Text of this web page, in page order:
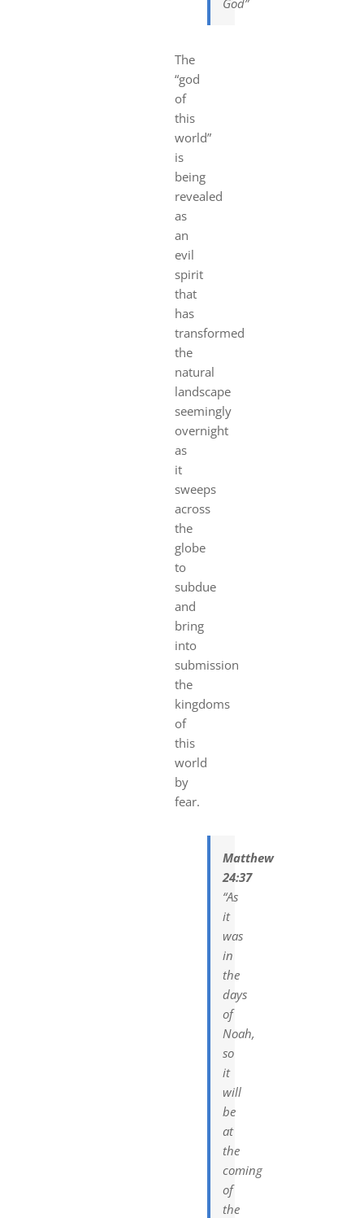
The
“god
of
this
world”
is
being
revealed
as
an
evil
spirit
that
has
transformed
the
natural
landscape
seemingly
overnight
as
it
sweeps
across
the
globe
to
subdue
and
bring
into
submission
the
kingdoms
of
this
world
by
fear.
Matthew
24:37
“As
it
was
in
the
days
of
Noah,
so
it
will
be
at
the
coming
of
the